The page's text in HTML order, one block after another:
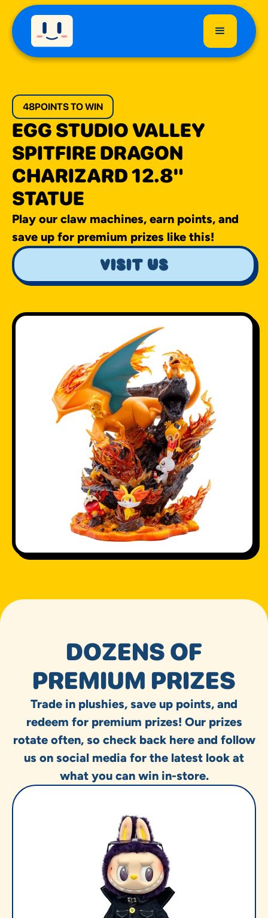
48POINTS TO WIN
EGG STUDIO VALLEY
SPITFIRE DRAGON
CHARIZARD 12.8"
STATUE
Play our claw machines, earn points, and
save up for premium prizes like this!
visit us
DOZENS OF
PREMIUM PRIZES
Trade in plushies, save up points, and
redeem for premium prizes! Our prizes
rotate often, so check back here and follow
us on social media for the latest look at
what you can win in-store.